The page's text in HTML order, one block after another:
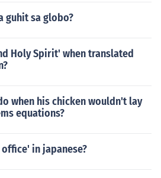
guhit sa globo?
Holy Spirit' when translated
when his chicken wouldn't lay
equations?
in japanese?